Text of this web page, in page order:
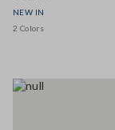
NEW IN
2 Colors